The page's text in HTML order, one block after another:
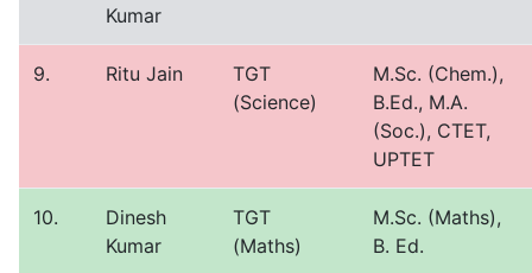
Kumar
9. Ritu Jain
TGT
(Science)
M.Sc. (Chem.),
B.Ed., M.A.
(Soc.), CTET,
UPTET
10.
Dinesh
Kumar
TGT
(Maths)
M.Sc. (Maths),
B. Ed.